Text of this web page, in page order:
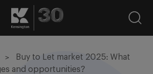
Buy to Let market 2025: What
and opportunities?